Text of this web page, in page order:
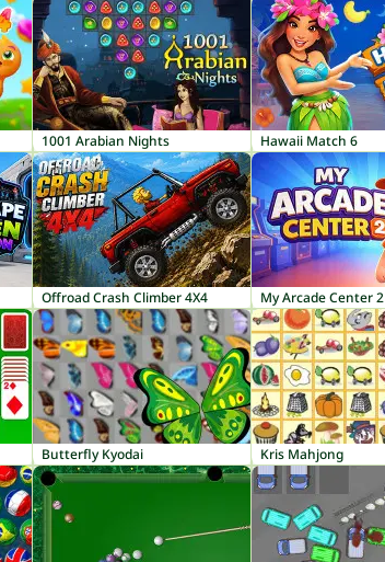
1001 Arabian Nights Hawaii Match 6
Offroad Crash Climber 4X4 My Arcade Center 2
Butterfly Kyodai Kris Mahjong